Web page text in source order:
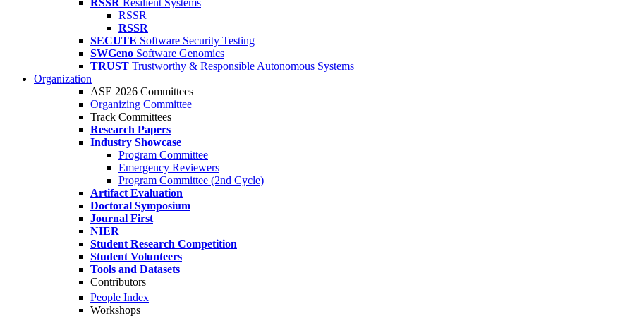
RSSR Resilient Systems
RSSR
RSSR
SECUTE Software Security Testing
SWGeno Software Genomics
TRUST Trustworthy & Responsible Autonomous Systems
Organization
ASE 2026 Committees
Organizing Committee
Track Committees
Research Papers
Industry Showcase
Program Committee
Emergency Reviewers
Program Committee (2nd Cycle)
Artifact Evaluation
Doctoral Symposium
Journal First
NIER
Student Research Competition
Student Volunteers
Tools and Datasets
Contributors
People Index
Workshops